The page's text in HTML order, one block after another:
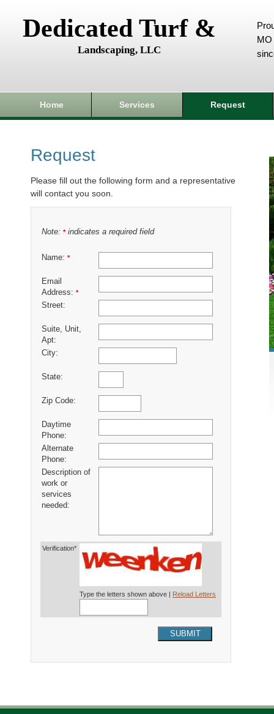
Dedicated Turf &
Landscaping, LLC
MO
Home Services Request
Request
Please fill out the following form and a representative
will contact you soon.
Note: *indicates a required field
Name: *
Email
Address: *
Street:
Suite, Unit,
Apt:
City:
State:
Zip Code:
Daytime
Phone:
Alternate
Phone:
Description of
work or
services
needed:
Verification*
Type the letters shown above | Reload Letters
SUBMIT